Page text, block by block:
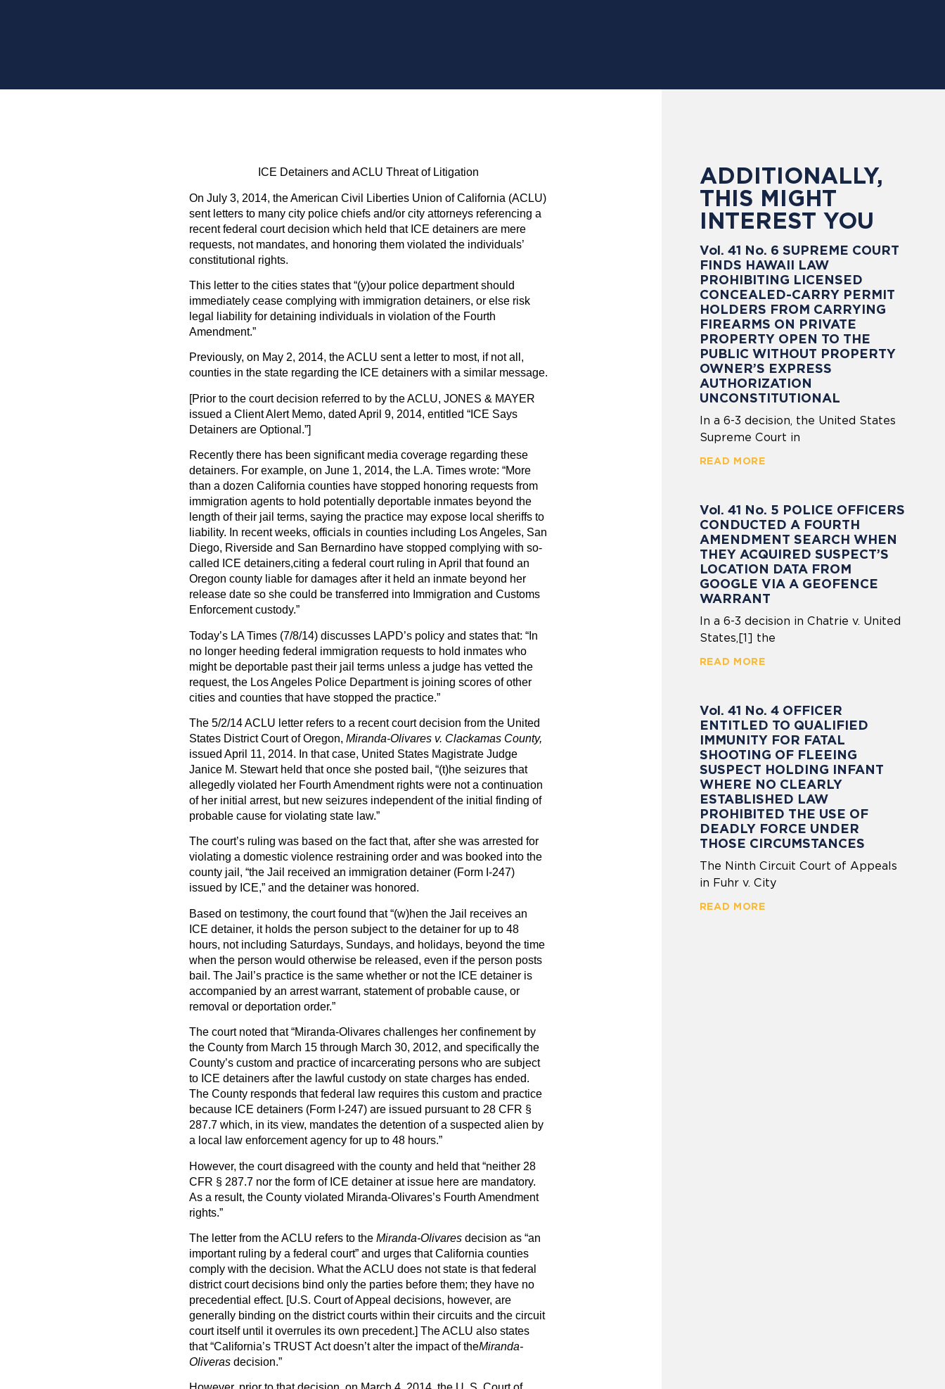
ICE Detainers and ACLU Threat of Litigation
On July 3, 2014, the American Civil Liberties Union of California (ACLU)
sent letters to many city police chiefs and/or city attorneys referencing a
recent federal court decision which held that ICE detainers are mere
requests, not mandates, and honoring them violated the individuals’
constitutional rights.
This letter to the cities states that “(y)our police department should
immediately cease complying with immigration detainers, or else risk
legal liability for detaining individuals in violation of the Fourth
Amendment.”
Previously, on May 2, 2014, the ACLU sent a letter to most, if not all,
counties in the state regarding the ICE detainers with a similar message.
[Prior to the court decision referred to by the ACLU, JONES & MAYER
issued a Client Alert Memo, dated April 9, 2014, entitled “ICE Says
Detainers are Optional.”]
Recently there has been significant media coverage regarding these
detainers. For example, on June 1, 2014, the L.A. Times wrote: “More
than a dozen California counties have stopped honoring requests from
immigration agents to hold potentially deportable inmates beyond the
length of their jail terms, saying the practice may expose local sheriffs to
liability. In recent weeks, officials in counties including Los Angeles, San
Diego, Riverside and San Bernardino have stopped complying with so-
called ICE detainers,citing a federal court ruling in April that found an
Oregon county liable for damages after it held an inmate beyond her
release date so she could be transferred into Immigration and Customs
Enforcement custody.”
Today’s LA Times (7/8/14) discusses LAPD’s policy and states that: “In
no longer heeding federal immigration requests to hold inmates who
might be deportable past their jail terms unless a judge has vetted the
request, the Los Angeles Police Department is joining scores of other
cities and counties that have stopped the practice.”
The 5/2/14 ACLU letter refers to a recent court decision from the United
States District Court of Oregon, Miranda-Olivares v. Clackamas County,
issued April 11, 2014. In that case, United States Magistrate Judge
Janice M. Stewart held that once she posted bail, “(t)he seizures that
allegedly violated her Fourth Amendment rights were not a continuation
of her initial arrest, but new seizures independent of the initial finding of
probable cause for violating state law.”
The court’s ruling was based on the fact that, after she was arrested for
violating a domestic violence restraining order and was booked into the
county jail, “the Jail received an immigration detainer (Form I-247)
issued by ICE,” and the detainer was honored.
Based on testimony, the court found that “(w)hen the Jail receives an
ICE detainer, it holds the person subject to the detainer for up to 48
hours, not including Saturdays, Sundays, and holidays, beyond the time
when the person would otherwise be released, even if the person posts
bail. The Jail’s practice is the same whether or not the ICE detainer is
accompanied by an arrest warrant, statement of probable cause, or
removal or deportation order.”
The court noted that “Miranda-Olivares challenges her confinement by
the County from March 15 through March 30, 2012, and specifically the
County’s custom and practice of incarcerating persons who are subject
to ICE detainers after the lawful custody on state charges has ended.
The County responds that federal law requires this custom and practice
because ICE detainers (Form I-247) are issued pursuant to 28 CFR §
287.7 which, in its view, mandates the detention of a suspected alien by
a local law enforcement agency for up to 48 hours.”
However, the court disagreed with the county and held that “neither 28
CFR § 287.7 nor the form of ICE detainer at issue here are mandatory.
As a result, the County violated Miranda-Olivares’s Fourth Amendment
rights.”
The letter from the ACLU refers to the Miranda-Olivaresdecision as “an
important ruling by a federal court” and urges that California counties
comply with the decision. What the ACLU does not state is that federal
district court decisions bind only the parties before them; they have no
precedential effect. [U.S. Court of Appeal decisions, however, are
generally binding on the district courts within their circuits and the circuit
court itself until it overrules its own precedent.] The ACLU also states
that “California’s TRUST Act doesn’t alter the impact of theMiranda-
Oliverasdecision.”
ADDITIONALLY,
THIS MIGHT
INTEREST YOU
Vol. 41 No. 6 SUPREME COURT
FINDS HAWAII LAW
PROHIBITING LICENSED
CONCEALED-CARRY PERMIT
HOLDERS FROM CARRYING
FIREARMS ON PRIVATE
PROPERTY OPEN TO THE
PUBLIC WITHOUT PROPERTY
OWNER’S EXPRESS
AUTHORIZATION
UNCONSTITUTIONAL
In a 6-3 decision, the United States
Supreme Court in
READ MORE
Vol. 41 No. 5 POLICE OFFICERS
CONDUCTED A FOURTH
AMENDMENT SEARCH WHEN
THEY ACQUIRED SUSPECT’S
LOCATION DATA FROM
GOOGLE VIA A GEOFENCE
WARRANT
In a 6-3 decision in Chatrie v. United
States,[1] the
READ MORE
Vol. 41 No. 4 OFFICER
ENTITLED TO QUALIFIED
IMMUNITY FOR FATAL
SHOOTING OF FLEEING
SUSPECT HOLDING INFANT
WHERE NO CLEARLY
ESTABLISHED LAW
PROHIBITED THE USE OF
DEADLY FORCE UNDER
THOSE CIRCUMSTANCES
The Ninth Circuit Court of Appeals
in Fuhr v. City
READ MORE